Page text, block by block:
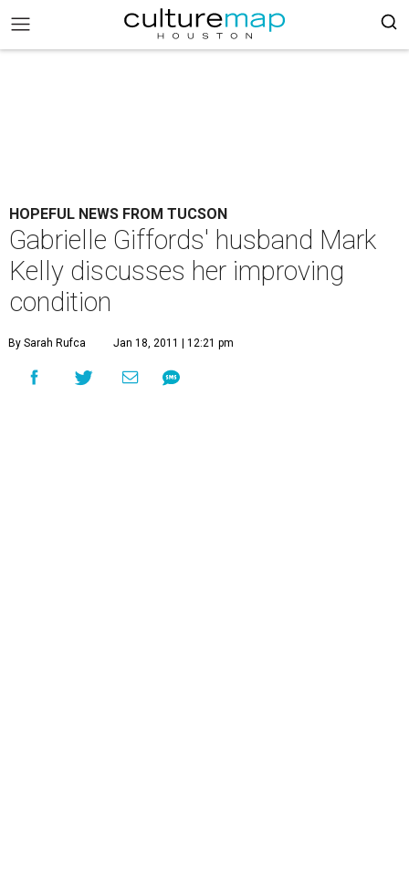
HOPEFUL NEWS FROM TUCSON
Gabrielle Giffords' husband Mark
Kelly discusses her improving
condition
By Sarah Rufca Jan 18, 2011 | 12:21 pm